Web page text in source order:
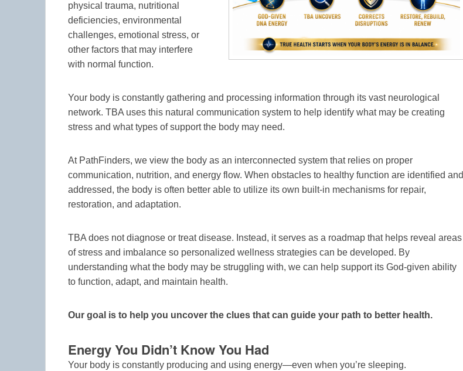
physical trauma, nutritional
deficiencies, environmental
challenges, emotional stress, or
other factors that may interfere
with normal function.
Your body is constantly gathering and processing information through its vast neurological
network. TBA uses this natural communication system to help identify what may be creating
stress and what types of support the body may need.
At PathFinders, we view the body as an interconnected system that relies on proper
communication, nutrition, and energy flow. When obstacles to healthy function are identified and
addressed, the body is often better able to utilize its own built-in mechanisms for repair,
restoration, and adaptation.
TBA does not diagnose or treat disease. Instead, it serves as a roadmap that helps reveal areas
of stress and imbalance so personalized wellness strategies can be developed. By
understanding what the body may be struggling with, we can help support its God-given ability
to function, adapt, and maintain health.
Our goal is to help you uncover the clues that can guide your path to better health.
Energy You Didn’t Know You Had
Your body is constantly producing and using energy—even when you’re sleeping.